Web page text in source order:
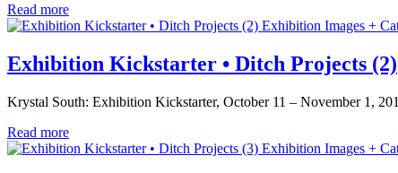
Read more
Exhibition Images +
Exhibition Kickstarter • Ditch Projects (2)
Krystal South: Exhibition Kickstarter, October 11 – November 1,
Read more
Exhibition Images +